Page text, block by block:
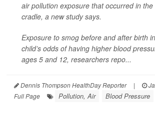
air pollution exposure that occurred in
cradle, a new study says.
Exposure to smog before and after birth
child’s odds of having higher blood
ages 5 and 12, researchers repo...
Dennis Thompson HealthDay Reporter |
Full Page
Pollution, Air Blood Pressure